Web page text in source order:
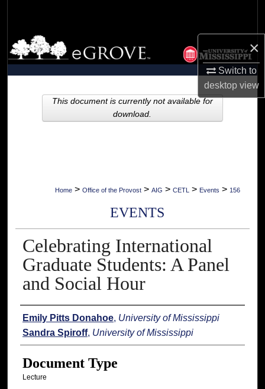
×
Switch to
desktopview
Browse Collections
My Account
About
Home > Office of the Provost > AIG > CETL > Events > 156
EVENTS
Celebrating International
Graduate Students: A Panel
and Social Hour
Authors
Emily Pitts Donahoe, University of Mississippi
Sandra Spiroff, University of Mississippi
Document Type
Lecture
This document is currently not available for
download.